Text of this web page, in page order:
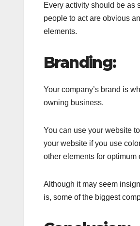
Every activity should be as
people to act are obvious
elements.
Branding:
Your company’s brand is
owning business.
You can use your website
your website if you use
other elements for
Although it may seem
is, some of the biggest